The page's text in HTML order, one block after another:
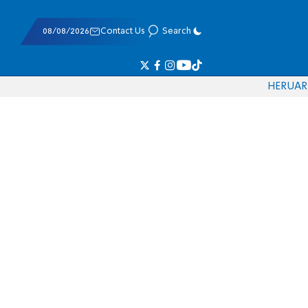
08/08/2026 Contact Us Search
HERUAR